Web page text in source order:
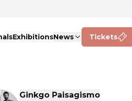
ExhibitionsNews Tickets
Ginkgo Paisagismo